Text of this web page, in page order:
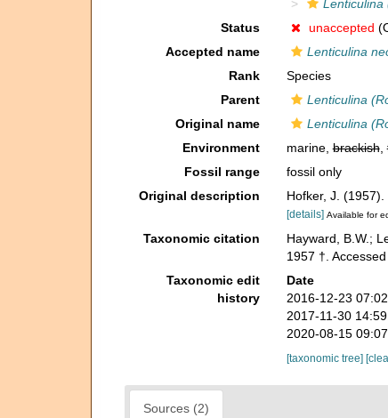
Lenticulina
Status
unaccepted
Accepted name
Lenticulina
Rank
Species
Parent
Lenticulina
Original name
Lenticulina
Environment
marine,brackish,
Fossil range
fossil only
Original description
Hofker, J.
[details] Available for
Taxonomic citation Hayward, B.W.;
1957 †.
Taxonomic edit
history
Date
2016-12-23
2017-11-30
2020-08-15
[taxonomic tree]
Sources (2)